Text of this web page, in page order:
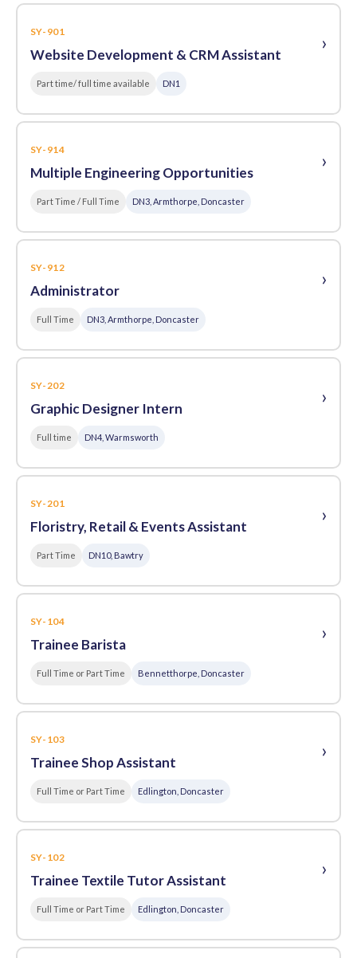
SY-901
Website Development & CRM Assistant
›
Part time/ full time available DN1
SY-914
Multiple Engineering Opportunities
›
Part Time / Full Time DN3, Armthorpe, Doncaster
SY-912
Administrator
›
Full Time DN3, Armthorpe, Doncaster
SY-202
Graphic Designer Intern
›
Full time DN4, Warmsworth
SY-201
Floristry, Retail & Events Assistant
›
Part Time DN10, Bawtry
SY-104
Trainee Barista
›
Full Time or Part Time Bennetthorpe, Doncaster
SY-103
Trainee Shop Assistant
›
Full Time or Part Time Edlington, Doncaster
SY-102
Trainee Textile Tutor Assistant
›
Full Time or Part Time Edlington, Doncaster